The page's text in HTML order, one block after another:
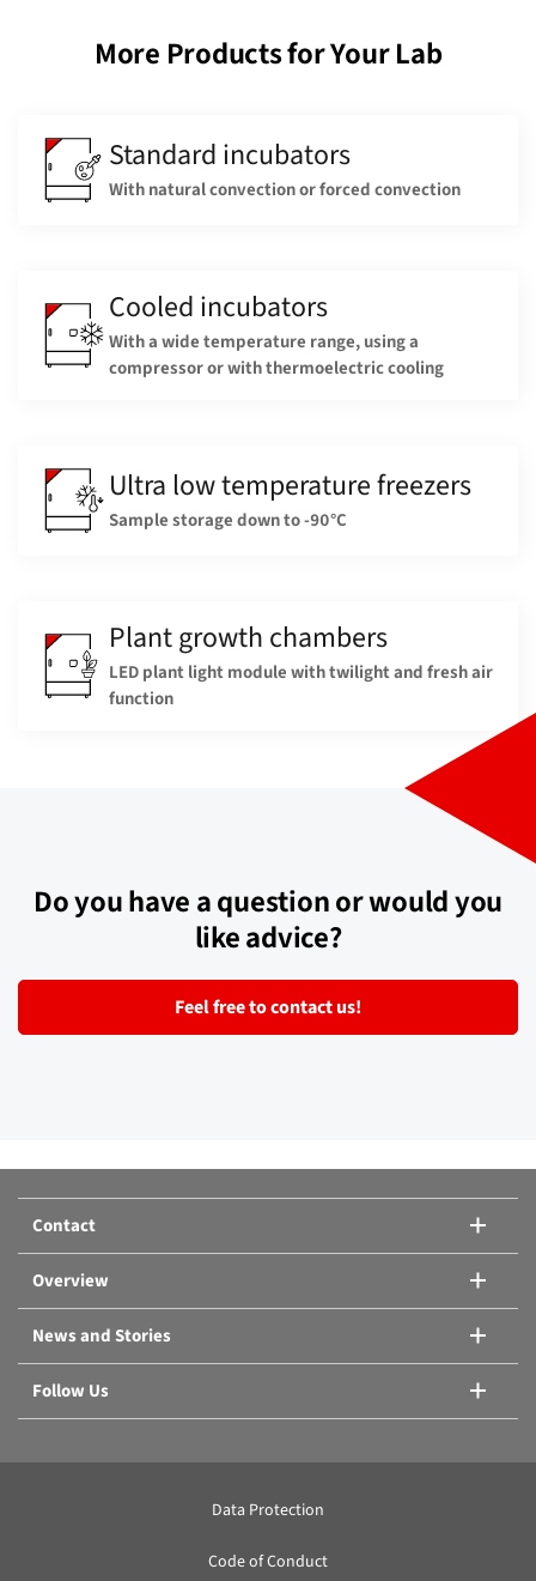
More Products for Your Lab
Standard incubators
With natural convection or forced convection
Cooled incubators
With a wide temperature range, using a
compressor or with thermoelectric cooling
Ultra low temperature freezers
Sample storage down to -90°C
Plant growth chambers
LED plant light module with twilight and fresh air
function
Do you have a question or would you
like advice?
Feel free to contact us!
Contact
Overview
News and Stories
Follow Us
Data Protection
Code of Conduct